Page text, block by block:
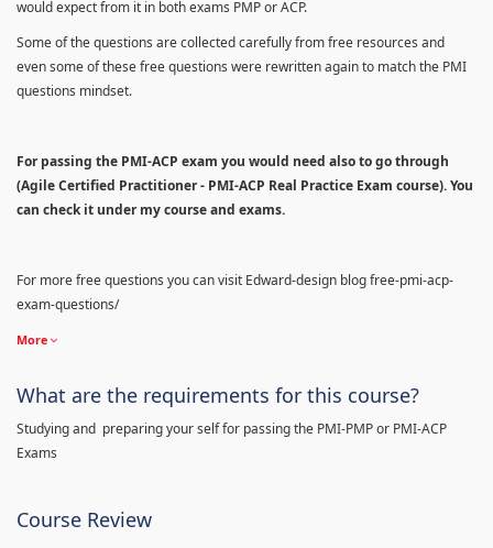
would expect from it in both exams PMP or ACP.
Some of the questions are collected carefully from free resources and
even some of these free questions were rewritten again to match the PMI
questions mindset.
For passing the PMI-ACP exam you would need also to go through
(Agile Certified Practitioner - PMI-ACP Real Practice Exam course). You
can check it under my course and exams.
For more free questions you can visit Edward-design blog free-pmi-acp-
exam-questions/
More
What are the requirements for this course?
Studying and preparing your self for passing the PMI-PMP or PMI-ACP
Exams
Course Review